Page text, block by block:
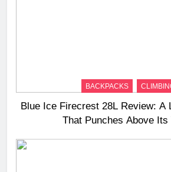
BACKPACKS
Blue Ice Firecrest 28L Review: A
That Punches Above Its